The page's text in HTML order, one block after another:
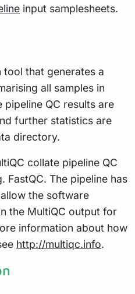
input samplesheets.
tool that generates a
all samples in
QC results are
further statistics are
directory.
collate pipeline QC
The pipeline has
the software
the MultiQC output for
information about how
http://multiqc.info.